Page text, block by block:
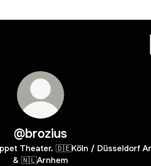
@brozius
Theater. 🇩🇪Köln / Düsseldorf
& 🇳🇱Arnhem